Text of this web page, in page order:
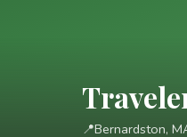
📍Bernardston,